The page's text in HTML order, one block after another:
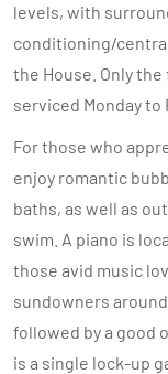
levels, with
conditioning/
the House. Only
serviced Monday to
For those who
enjoy romantic
baths, as well as
swim. A piano is
those avid music
sundowners
followed by a good
is a single lock-up